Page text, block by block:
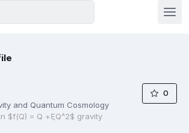
and Quantum Cosmology
$f(Q) = Q +ξQ^2$ gravity
0